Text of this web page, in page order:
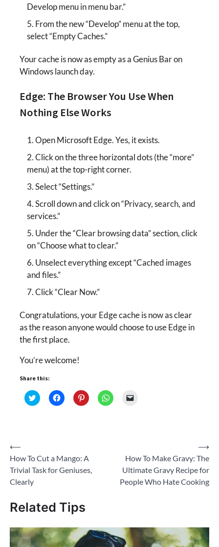
Develop menu in menu bar.”
From the new “Develop” menu at the top,
select “Empty Caches.”
Your cache is now as empty as a Genius Bar on
Windows launch day.
Edge: The Browser You Use When
Nothing Else Works
Open Microsoft Edge. Yes, it exists.
Click on the three horizontal dots (the “more”
menu) at the top-right corner.
Select “Settings.”
Scroll down and click on “Privacy, search, and
services.”
Under the “Clear browsing data” section, click
on “Choose what to clear.”
Unselect everything except “Cached images
and files.”
Click “Clear Now.”
Congratulations, your Edge cache is now as clear
as the reason anyone would choose to use Edge in
the first place.
You’re welcome!
Share this:
Click
to
Click
to
Click
to
Click
to
new
window)
Post
navigation
⟵
How To Cut a Mango: A
Trivial Task for Geniuses,
Clearly
How To Make Gravy: The
Ultimate Gravy Recipe for
People Who Hate Cooking
⟶
Related Tips